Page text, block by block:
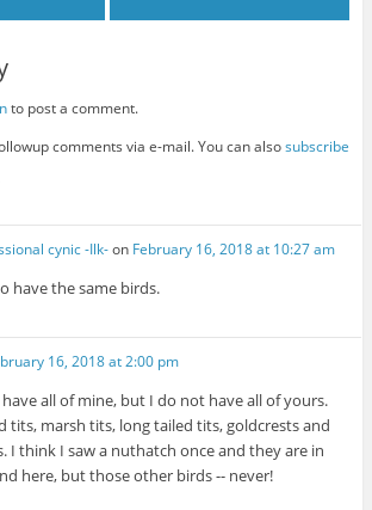
to post a comment.
comments via e-mail. You can alsosubscribe
cynic -Ilk-on February 16, 2018 at 10:27 am
have the same birds.
16, 2018 at 2:00 pm
all of mine, but I do not have all of yours.
tits, marsh tits, long tailed tits, goldcrests and
I think I saw a nuthatch once and they are in
here, but those other birds -- never!